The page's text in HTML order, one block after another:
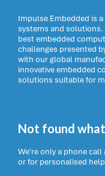
Impulse Embedded is
systems and
best embedded
challenges presented
with our global
innovative embedded
solutions suitable for
Not found
We're only a phone
or for personalised